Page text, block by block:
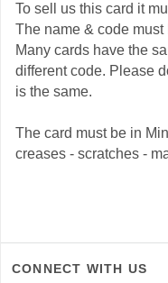
To sell us this card it
The name & code
Many cards have the
different code. Please
is the same.
The card must be in
creases - scratches -
CONNECT WITH US